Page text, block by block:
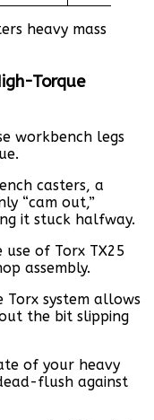
Torque
workbench legs
casters, a
“cam out,”
it stuck halfway.
use of Torx TX25
assembly.
Torx system allows
the bit slipping
of your heavy
flush against